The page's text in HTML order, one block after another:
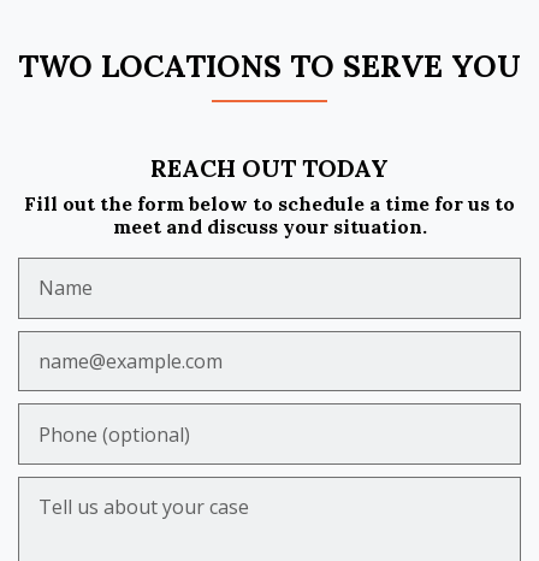
TWO LOCATIONS TO SERVE YOU
REACH OUT TODAY
Fill out the form below to schedule a time for us to
meet and discuss your situation.